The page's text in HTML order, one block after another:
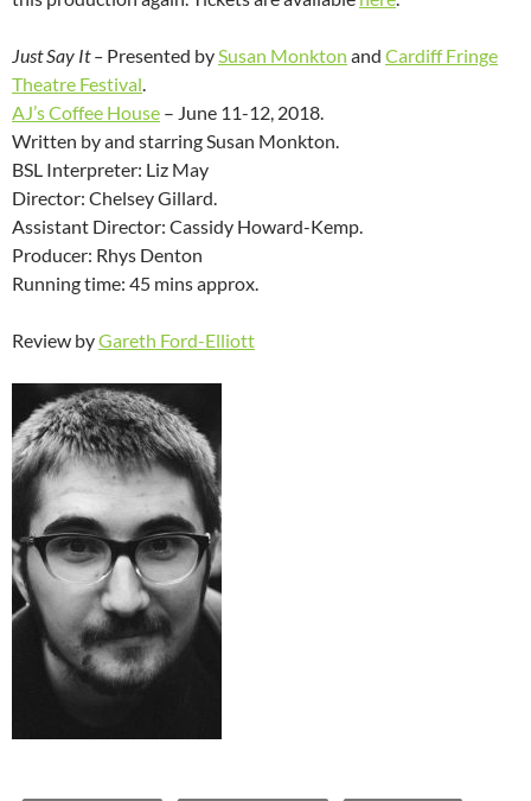
Just Say It – Presented bySusan Monkton and Cardiff Fringe
Theatre Festival.
AJ’s Coffee House – June 11-12, 2018.
Written by and starring Susan Monkton.
BSL Interpreter: Liz May
Director: Chelsey Gillard.
Assistant Director: Cassidy Howard-Kemp.
Producer: Rhys Denton
Running time: 45 mins approx.
Review byGareth Ford-Elliott